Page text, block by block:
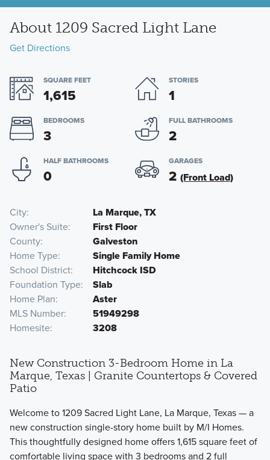
About 1209 Sacred Light Lane
Get Directions
SQUARE FEET
1,615
STORIES
1
BEDROOMS
3
FULL BATHROOMS
2
HALF BATHROOMS
0
GARAGES
2 (Front Load)
City
La Marque, TX
Owner's Suite
First Floor
County
Galveston
Home Type
Single Family Home
School District
Hitchcock ISD
Foundation Type
Slab
Home Plan
Aster
MLS Number
51949298
Homesite
3208
New Construction 3-Bedroom Home in La
Marque, Texas | Granite Countertops & Covered
Patio
Welcome to 1209 Sacred Light Lane, La Marque, Texas — a
new construction single-story home built by M/I Homes.
This thoughtfully designed home offers 1,615 square feet of
comfortable living space with 3 bedrooms and 2 full